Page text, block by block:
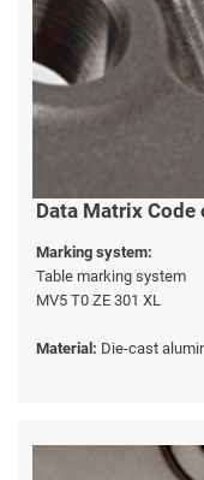
Data Matrix
Marking system:
Table marking system
MV5 T0 ZE 301 XL
Material: Die-cast